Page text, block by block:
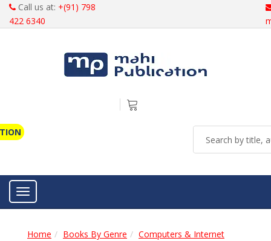
Call us at: +(91) 798
422 6340
Toggle navigation
Home Books By Genre
Computers & Internet